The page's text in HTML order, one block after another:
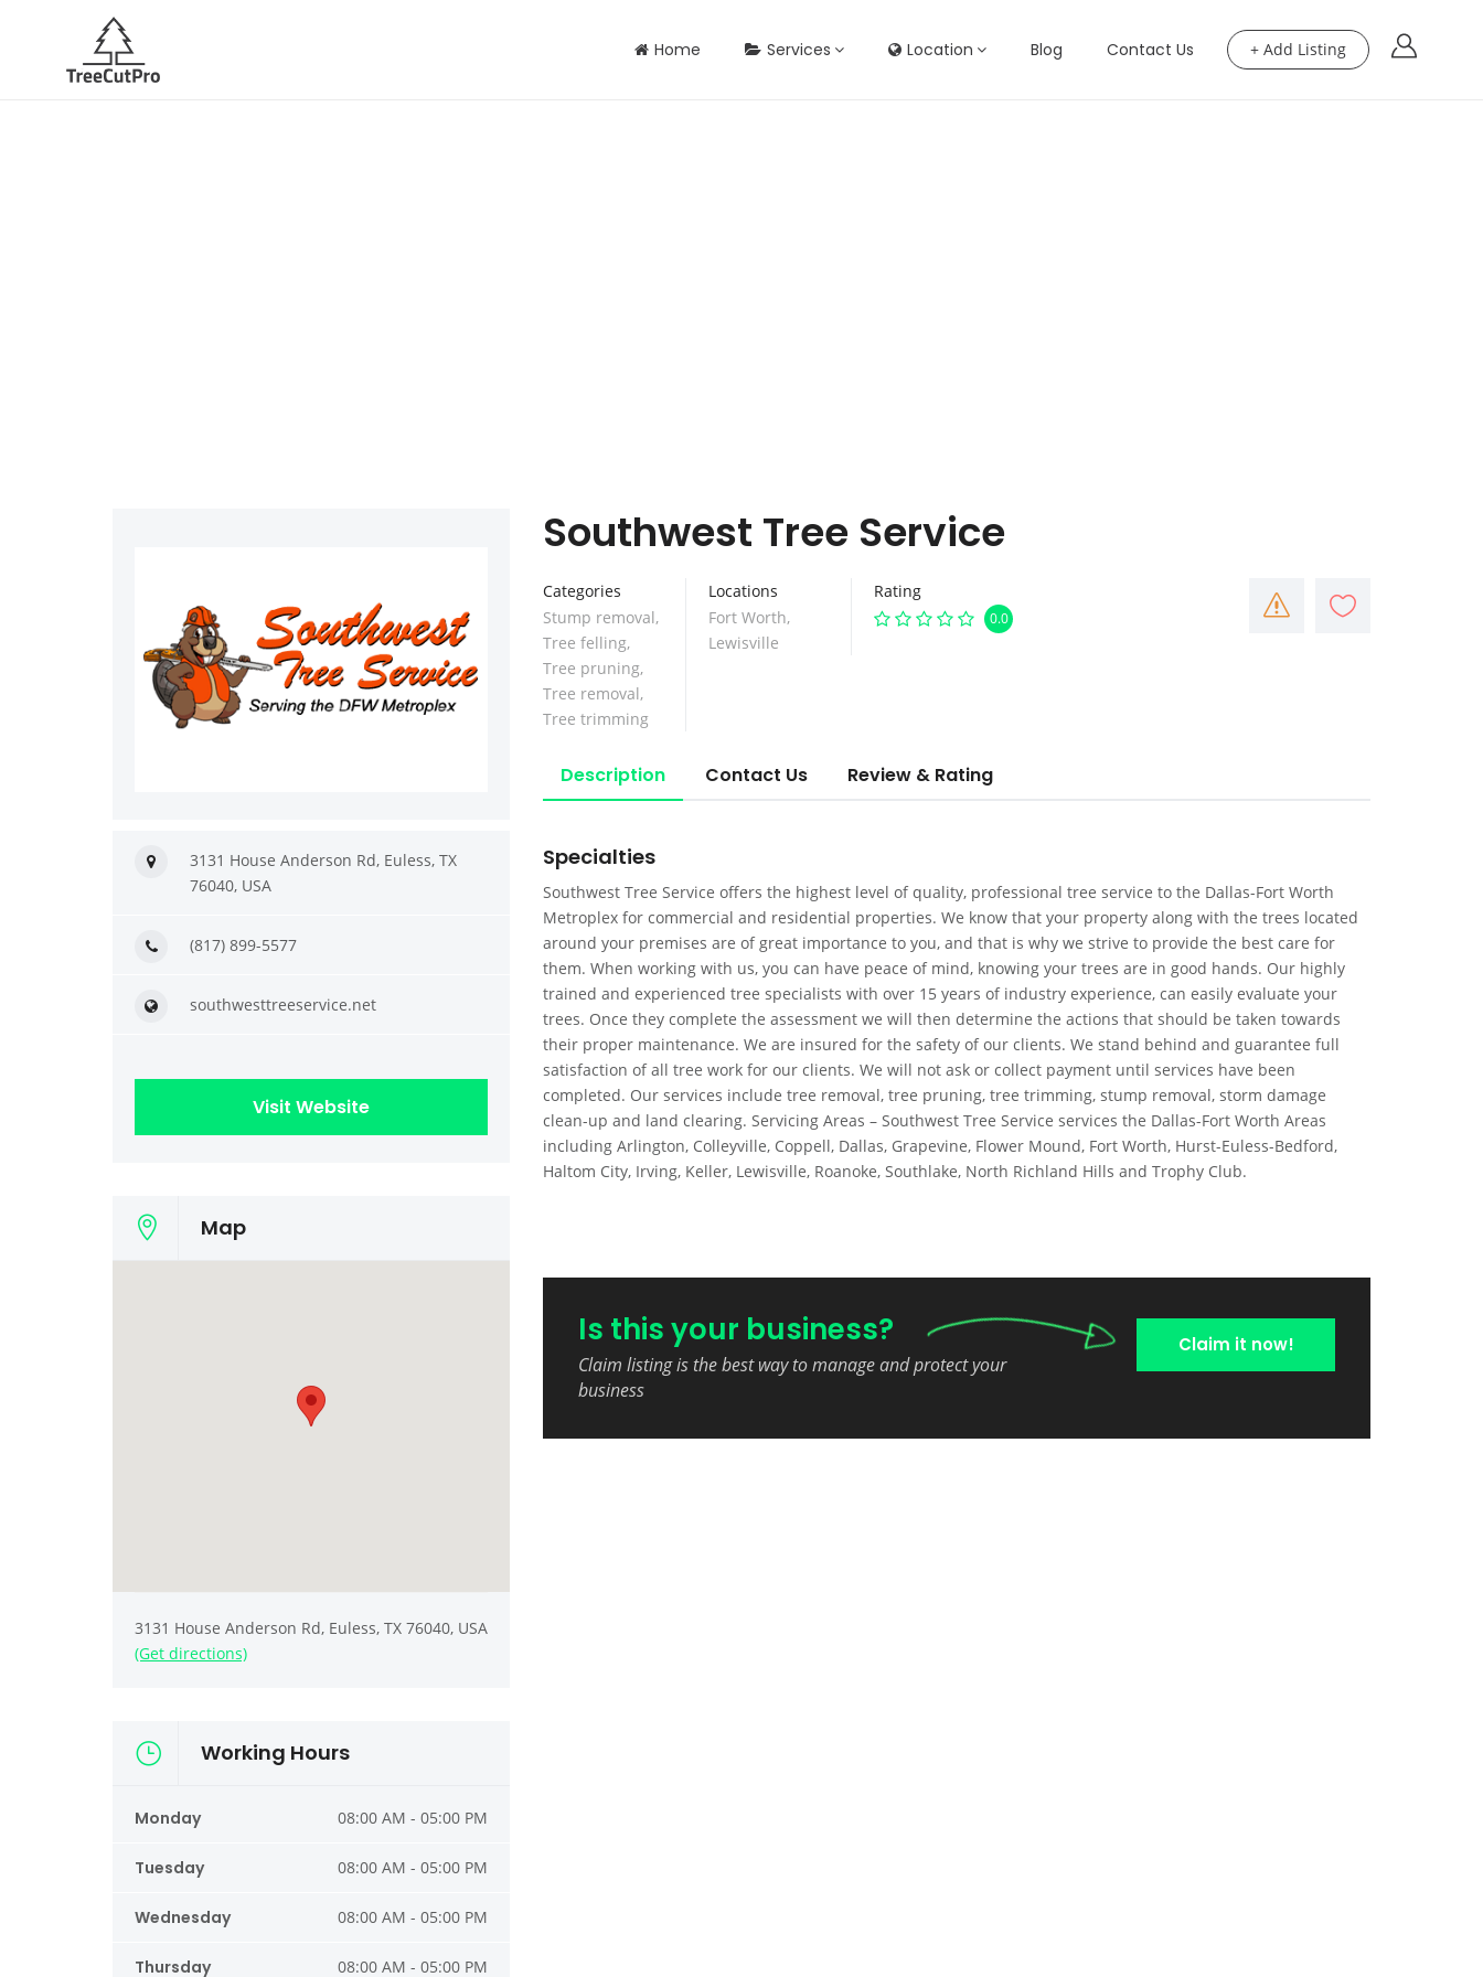
+ Add Listing
Home Services Location Blog Contact Us
Southwest Tree Service
Categories
Stump removal,
Tree felling,
Tree pruning,
Tree removal,
Tree trimming
Locations
Fort Worth,
Lewisville
Rating
0.0
Description Contact Us Review & Rating
Specialties
Southwest Tree Service offers the highest level of quality, professional tree service to the Dallas-Fort Worth
Metroplex for commercial and residential properties. We know that your property along with the trees located
around your premises are of great importance to you, and that is why we strive to provide the best care for
them. When working with us, you can have peace of mind, knowing your trees are in good hands. Our highly
trained and experienced tree specialists with over 15 years of industry experience, can easily evaluate your
trees. Once they complete the assessment we will then determine the actions that should be taken towards
their proper maintenance. We are insured for the safety of our clients. We stand behind and guarantee full
satisfaction of all tree work for our clients. We will not ask or collect payment until services have been
completed. Our services include tree removal, tree pruning, tree trimming, stump removal, storm damage
clean-up and land clearing. Servicing Areas – Southwest Tree Service services the Dallas-Fort Worth Areas
including Arlington, Colleyville, Coppell, Dallas, Grapevine, Flower Mound, Fort Worth, Hurst-Euless-Bedford,
Haltom City, Irving, Keller, Lewisville, Roanoke, Southlake, North Richland Hills and Trophy Club.
Is this your business?
Claim listing is the best way to manage and protect your
business
Claim it now!
3131 House Anderson Rd, Euless, TX
76040, USA
(817) 899-5577
southwesttreeservice.net
Visit Website
Map
3131 House Anderson Rd, Euless, TX 76040, USA
(Get directions)
Working Hours
Monday 08:00 AM - 05:00 PM
Tuesday 08:00 AM - 05:00 PM
Wednesday 08:00 AM - 05:00 PM
Thursday 08:00 AM - 05:00 PM